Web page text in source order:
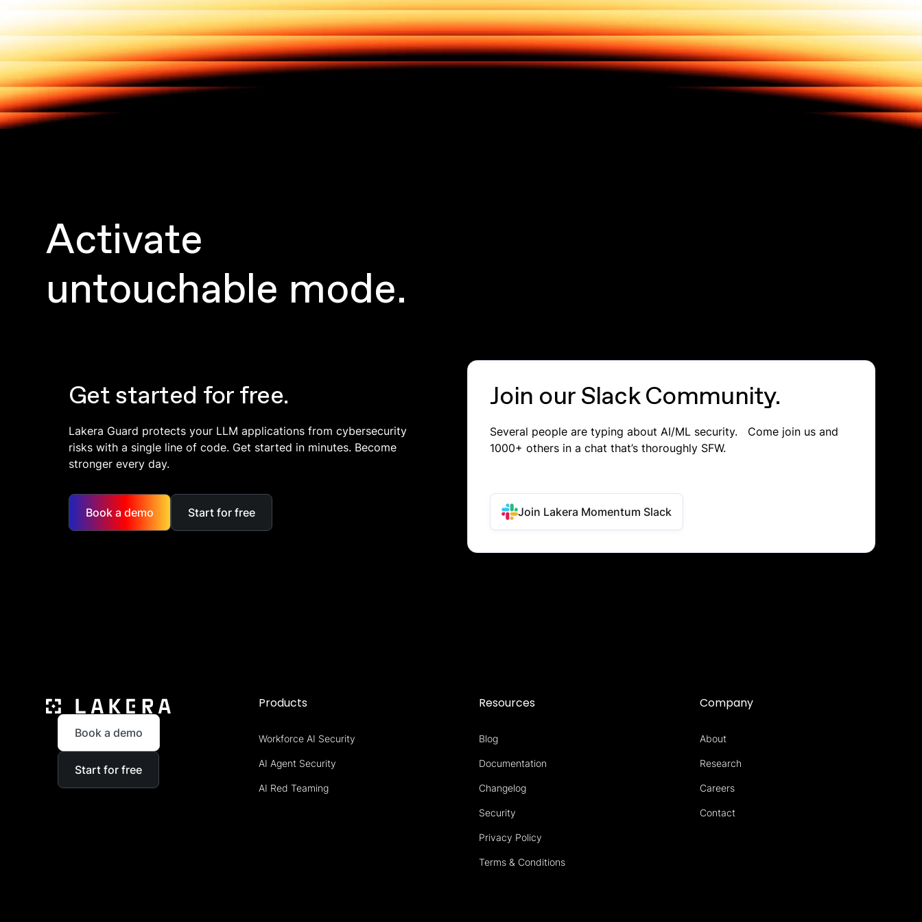
Activate
untouchable mode.
Get started for free.
Lakera Guard protects your LLM applications from cybersecurity
risks with a single line of code. Get started in minutes. Become
stronger every day.
Book a demo Start for free
Join our Slack Community.
Several people are typing about AI/ML security. Come join us and
1000+ others in a chat that’s thoroughly SFW.
Join Lakera Momentum Slack
Book a demo
Start for free
Products
Workforce AI Security
AI Agent Security
AI Red Teaming
Resources
Blog
Documentation
Changelog
Security
Privacy Policy
Terms & Conditions
Company
About
Research
Careers
Contact